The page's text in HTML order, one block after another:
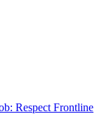
Respect Frontline